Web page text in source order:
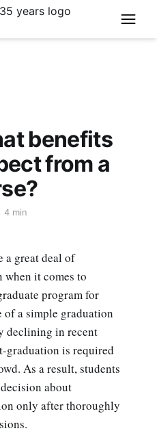
benefits
from a
4 min
a great deal of
it comes to
program for
of a simple graduation
declining in recent
graduation is required
As a result, students
about
only after thoroughly